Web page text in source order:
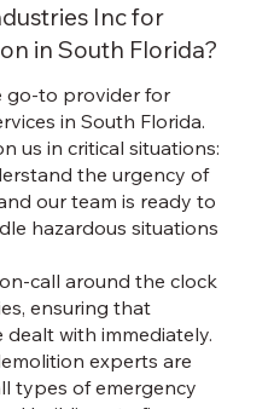
go-to provider for
in South Florida.
us in critical situations:
the urgency of
our team is ready to
hazardous situations
call around the clock
ensuring that
with immediately.
experts are
types of emergency
Inc for
in South Florida?